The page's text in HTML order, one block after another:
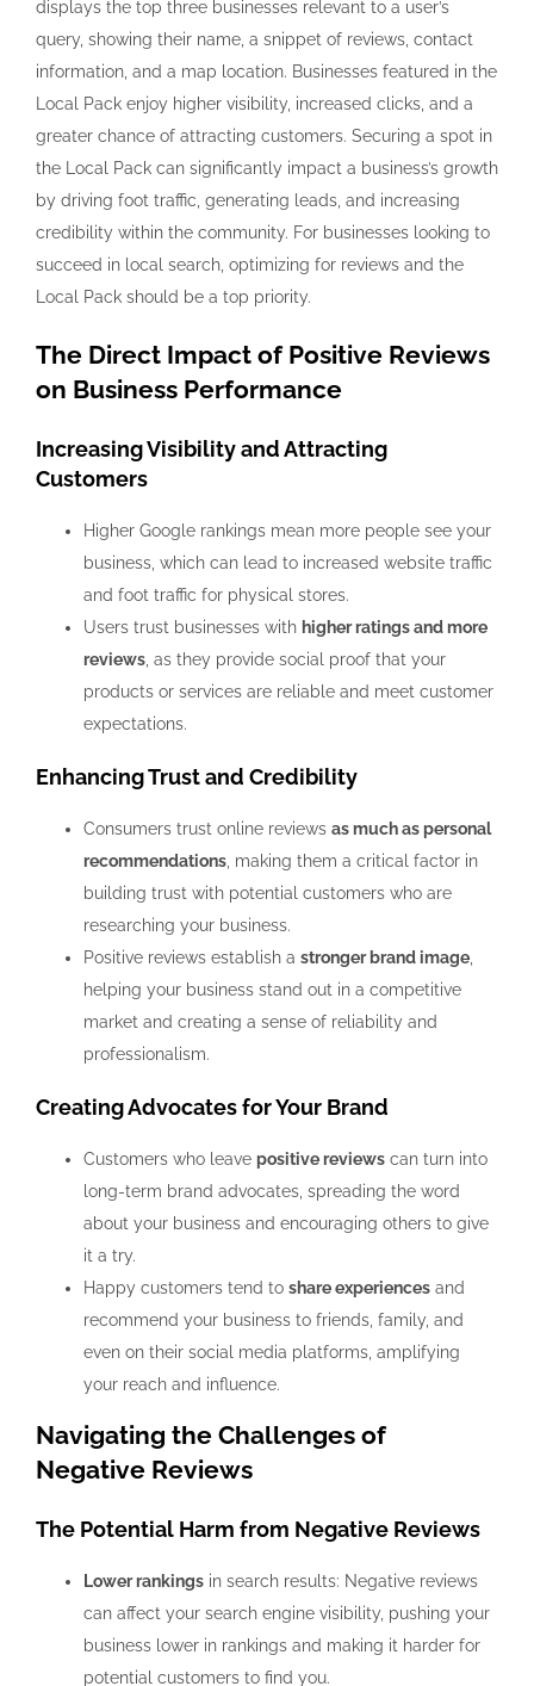
displays the top three businesses relevant to a user’s
query, showing their name, a snippet of reviews, contact
information, and a map location. Businesses featured in the
Local Pack enjoy higher visibility, increased clicks, and a
greater chance of attracting customers. Securing a spot in
the Local Pack can significantly impact a business’s growth
by driving foot traffic, generating leads, and increasing
credibility within the community. For businesses looking to
succeed in local search, optimizing for reviews and the
Local Pack should be a top priority.
The Direct Impact of Positive Reviews
on Business Performance
Increasing Visibility and Attracting
Customers
Higher Google rankings mean more people see your
business, which can lead to increased website traffic
and foot traffic for physical stores.
Users trust businesses with higher ratings and more
reviews, as they provide social proof that your
products or services are reliable and meet customer
expectations.
Enhancing Trust and Credibility
Consumers trust online reviews as much as personal
recommendations, making them a critical factor in
building trust with potential customers who are
researching your business.
Positive reviews establish a stronger brand image,
helping your business stand out in a competitive
market and creating a sense of reliability and
professionalism.
Creating Advocates for Your Brand
Customers who leave positive reviews can turn into
long-term brand advocates, spreading the word
about your business and encouraging others to give
it a try.
Happy customers tend to share experiences and
recommend your business to friends, family, and
even on their social media platforms, amplifying
your reach and influence.
Navigating the Challenges of
Negative Reviews
The Potential Harm from Negative Reviews
Lower rankings in search results: Negative reviews
can affect your search engine visibility, pushing your
business lower in rankings and making it harder for
potential customers to find you.